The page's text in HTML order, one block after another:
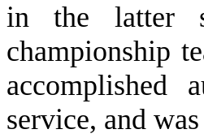
in the latter
championship
accomplished
service, and